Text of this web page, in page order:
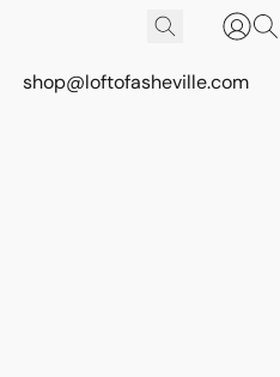
shop@loftofasheville.com